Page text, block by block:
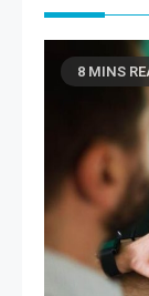
8 MINS